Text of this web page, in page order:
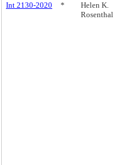
Int 2130-2020 *
Helen K.
Rosenthal